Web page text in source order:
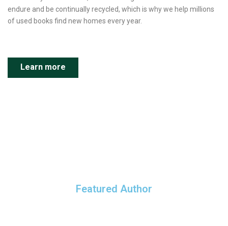
endure and be continually recycled, which is why we help millions
of used books find new homes every year.
Learn more
Featured Author